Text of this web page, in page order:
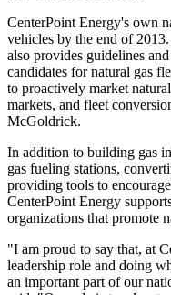
CenterPoint Energy's own
vehicles by the end of
also provides guidelines
candidates for natural gas
to proactively market
markets, and fleet
McGoldrick.
In addition to building gas
gas fueling stations,
providing tools to
CenterPoint Energy
organizations that promote
"I am proud to say that, at
leadership role and doing
an important part of our